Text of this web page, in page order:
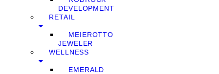
DEVELOPMENT
RETAIL
MEIEROTTO
JEWELER
WELLNESS
EMERALD